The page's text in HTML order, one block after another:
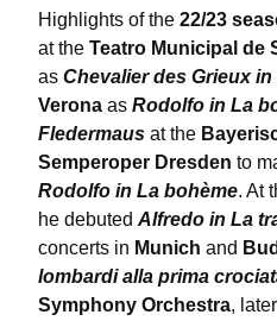
Highlights of the 22/23
at the Teatro Municipal de
as Chevalier des Grieux in
Verona as Rodolfo in La
Fledermaus at the
Semperoper Dresden to
Rodolfo in La bohème. At
he debuted Alfredo in La
concerts in Munich and
lombardi alla prima
Symphony Orchestra,